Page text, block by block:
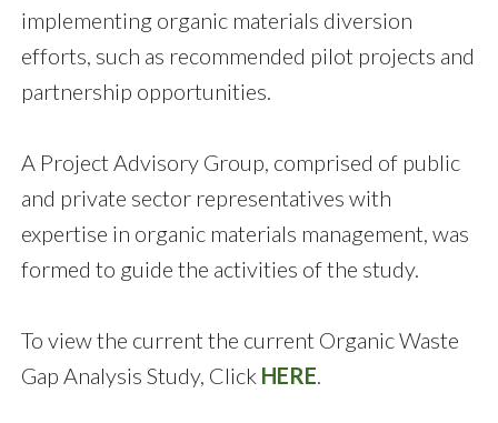
implementing organic materials diversion
efforts, such as recommended pilot projects and
partnership opportunities.
A Project Advisory Group, comprised of public
and private sector representatives with
expertise in organic materials management, was
formed to guide the activities of the study.
To view the current the current Organic Waste
Gap Analysis Study, Click HERE.